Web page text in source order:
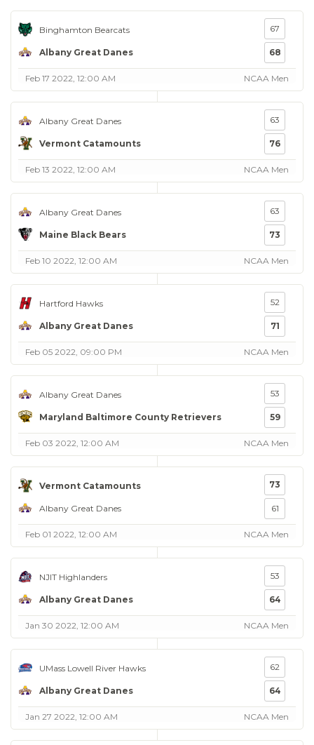
Binghamton Bearcats
Albany Great Danes
67
68
Feb 17 2022, 12:00 AM NCAA Men
Albany Great Danes
Vermont Catamounts
63
76
Feb 13 2022, 12:00 AM NCAA Men
Albany Great Danes
Maine Black Bears
63
73
Feb 10 2022, 12:00 AM NCAA Men
Hartford Hawks
Albany Great Danes
52
71
Feb 05 2022, 09:00 PM NCAA Men
Albany Great Danes
Maryland Baltimore County Retrievers
53
59
Feb 03 2022, 12:00 AM NCAA Men
Vermont Catamounts
Albany Great Danes
73
61
Feb 01 2022, 12:00 AM NCAA Men
NJIT Highlanders
Albany Great Danes
53
64
Jan 30 2022, 12:00 AM NCAA Men
UMass Lowell River Hawks
Albany Great Danes
62
64
Jan 27 2022, 12:00 AM NCAA Men